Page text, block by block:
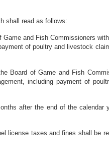
shall read as follows:
and Fish Commissioners
of poultry and livestock
Board of Game and Fish
including payment of
after the end of the calendar
license taxes and fines shall be